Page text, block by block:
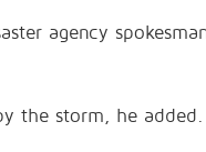
agency
the storm, he added.